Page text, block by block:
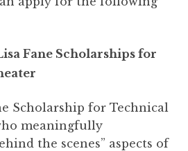
Fane Scholarships for
Scholarship for Technical
meaningfully
the scenes” aspects of